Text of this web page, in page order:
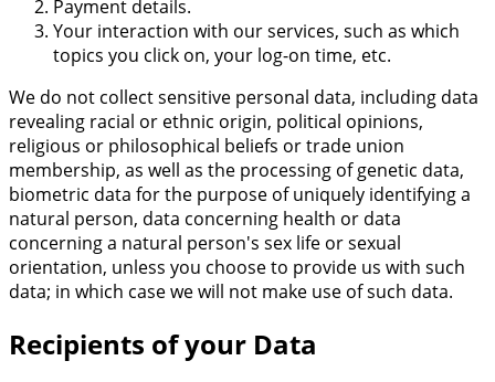
Payment details.
Your interaction with our services, such as which
topics you click on, your log-on time, etc.
We do not collect sensitive personal data, including data
revealing racial or ethnic origin, political opinions,
religious or philosophical beliefs or trade union
membership, as well as the processing of genetic data,
biometric data for the purpose of uniquely identifying a
natural person, data concerning health or data
concerning a natural person's sex life or sexual
orientation, unless you choose to provide us with such
data; in which case we will not make use of such data.
Recipients of your Data